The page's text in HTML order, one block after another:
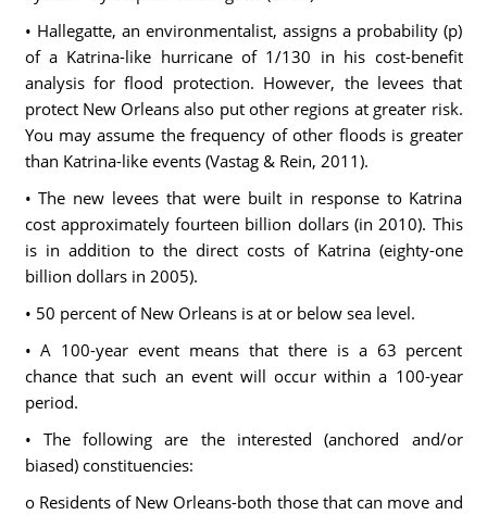
• Hallegatte, an environmentalist, assigns a probability (p)
of a Katrina-like hurricane of 1/130 in his cost-benefit
analysis for flood protection. However, the levees that
protect New Orleans also put other regions at greater risk.
You may assume the frequency of other floods is greater
than Katrina-like events (Vastag & Rein, 2011).
• The new levees that were built in response to Katrina
cost approximately fourteen billion dollars (in 2010). This
is in addition to the direct costs of Katrina (eighty-one
billion dollars in 2005).
• 50 percent of New Orleans is at or below sea level.
• A 100-year event means that there is a 63 percent
chance that such an event will occur within a 100-year
period.
• The following are the interested (anchored and/or
biased) constituencies:
o Residents of New Orleans-both those that can move and